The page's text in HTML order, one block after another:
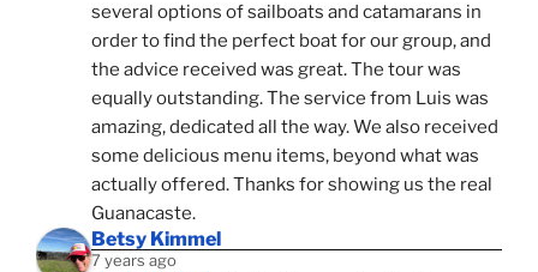
several options of sailboats and catamarans in
order to find the perfect boat for our group, and
the advice received was great. The tour was
equally outstanding. The service from Luis was
amazing, dedicated all the way. We also received
some delicious menu items, beyond what was
actually offered. Thanks for showing us the real
Guanacaste.
Betsy Kimmel
7 years ago